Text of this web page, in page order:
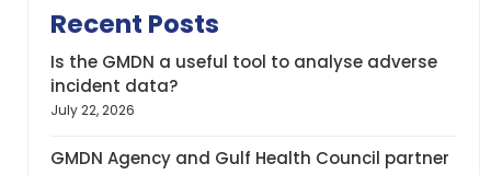
Recent Posts
Is the GMDN a useful tool to analyse adverse
incident data?
July 22, 2026
GMDN Agency and Gulf Health Council partner